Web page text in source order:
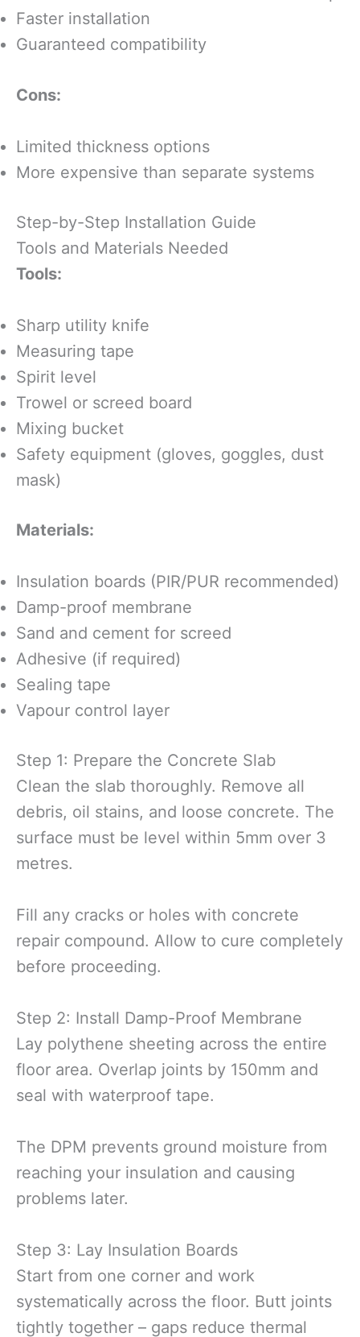
Faster installation
Guaranteed compatibility
Cons:
Limited thickness options
More expensive than separate systems
Step-by-Step Installation Guide
Tools and Materials Needed
Tools:
Sharp utility knife
Measuring tape
Spirit level
Trowel or screed board
Mixing bucket
Safety equipment (gloves, goggles, dust
mask)
Materials:
Insulation boards (PIR/PUR recommended)
Damp-proof membrane
Sand and cement for screed
Adhesive (if required)
Sealing tape
Vapour control layer
Step 1: Prepare the Concrete Slab
Clean the slab thoroughly. Remove all
debris, oil stains, and loose concrete. The
surface must be level within 5mm over 3
metres.
Fill any cracks or holes with concrete
repair compound. Allow to cure completely
before proceeding.
Step 2: Install Damp-Proof Membrane
Lay polythene sheeting across the entire
floor area. Overlap joints by 150mm and
seal with waterproof tape.
The DPM prevents ground moisture from
reaching your insulation and causing
problems later.
Step 3: Lay Insulation Boards
Start from one corner and work
systematically across the floor. Butt joints
tightly together – gaps reduce thermal